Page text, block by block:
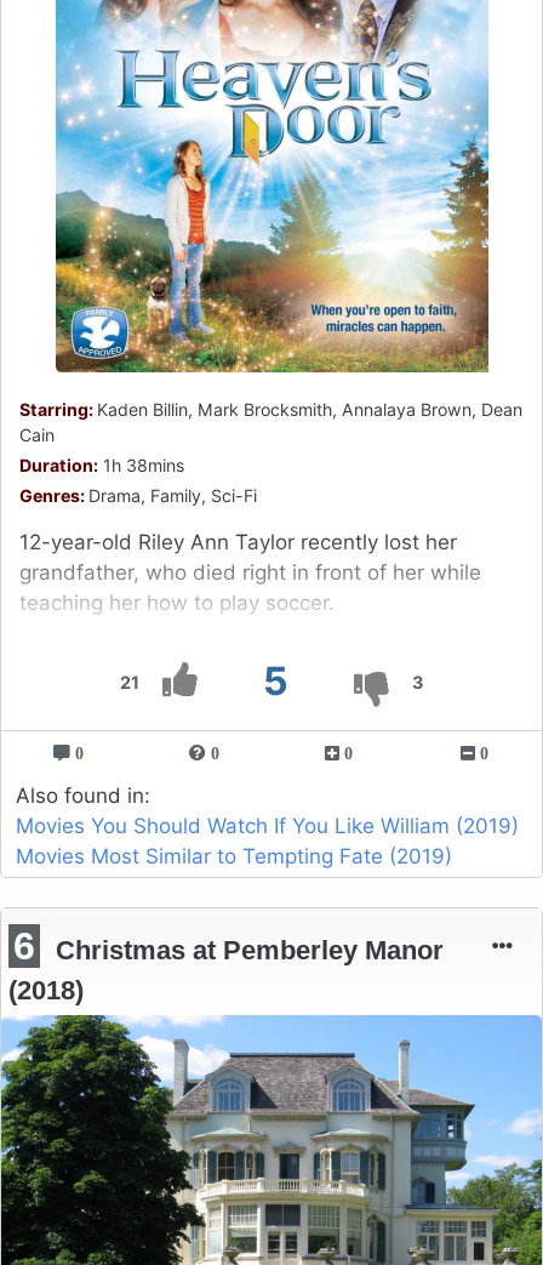
21 5 3
Starring: Kaden Billin, Mark Brocksmith, Annalaya Brown, Dean
Cain
Duration: 1h 38mins
Genres: Drama, Family, Sci-Fi
12-year-old Riley Ann Taylor recently lost her
grandfather, who died right in front of her while
teaching her how to play soccer.
0 0 0 0
Also found in:
Movies You Should Watch If You Like William (2019)
Movies Most Similar to Tempting Fate (2019)
6
Christmas at Pemberley Manor
(2018)